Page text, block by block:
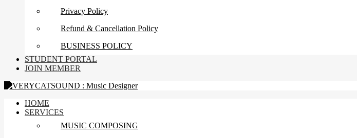
Privacy Policy
Refund & Cancellation Policy
BUSINESS POLICY
STUDENT PORTAL
JOIN MEMBER
HOME
SERVICES
MUSIC COMPOSING